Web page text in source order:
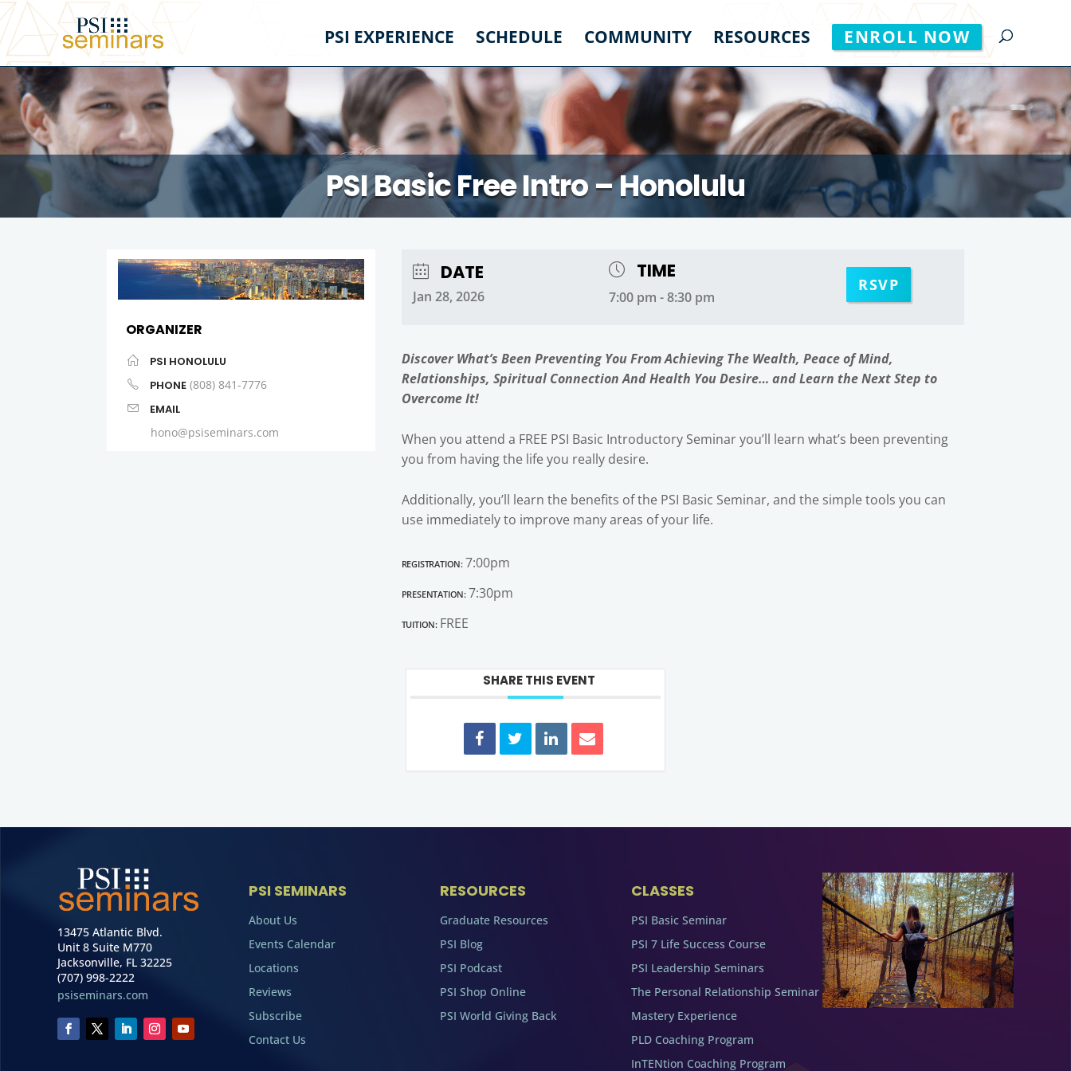
PSI EXPERIENCE SCHEDULE COMMUNITY RESOURCES ENROLL NOW
PSI Basic Free Intro – Honolulu
ORGANIZER
PSI HONOLULU
PHONE (808) 841-7776
EMAIL
hono@psiseminars.com
DATE
Jan 28, 2026
TIME
7:00 pm - 8:30 pm
RSVP
Discover What’s Been Preventing You From Achieving The Wealth, Peace of Mind,
Relationships, Spiritual Connection And Health You Desire… and Learn the Next Step to
Overcome It!
When you attend a FREE PSI Basic Introductory Seminar you’ll learn what’s been preventing
you from having the life you really desire.
Additionally, you’ll learn the benefits of the PSI Basic Seminar, and the simple tools you can
use immediately to improve many areas of your life.
Registration:7:00pm
Presentation:7:30pm
Tuition:FREE
SHARE THIS EVENT
13475 Atlantic Blvd.
Unit 8 Suite M770
Jacksonville, FL 32225
(707) 998-2222
psiseminars.com
PSI SEMINARS
About Us
Events Calendar
Locations
Reviews
Subscribe
Contact Us
RESOURCES
Graduate Resources
PSI Blog
PSI Podcast
PSI Shop Online
PSI World Giving Back
CLASSES
PSI Basic Seminar
PSI 7 Life Success Course
PSI Leadership Seminars
The Personal Relationship Seminar
Mastery Experience
PLD Coaching Program
InTENtion Coaching Program